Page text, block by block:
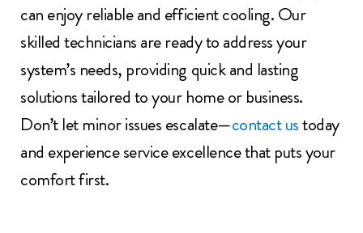
can enjoy reliable and efficient cooling. Our
skilled technicians are ready to address your
system’s needs, providing quick and lasting
solutions tailored to your home or business.
Don’t let minor issues escalate—contact ustoday
and experience service excellence that puts your
comfort first.